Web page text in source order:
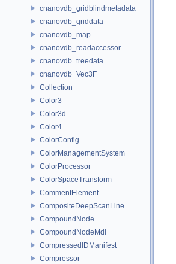
cnanovdb_gridblindmetadata
cnanovdb_griddata
cnanovdb_map
cnanovdb_readaccessor
cnanovdb_treedata
cnanovdb_Vec3F
Collection
Color3
Color3d
Color4
ColorConfig
ColorManagementSystem
ColorProcessor
ColorSpaceTransform
CommentElement
CompositeDeepScanLine
CompoundNode
CompoundNodeMdl
CompressedIDManifest
Compressor